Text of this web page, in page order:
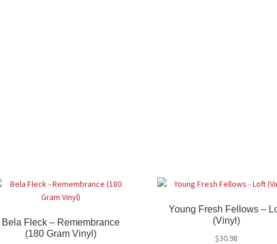
Bela Fleck – Remembrance
(180 Gram Vinyl)
Young Fresh Fellows –
(Vinyl)
$30.98